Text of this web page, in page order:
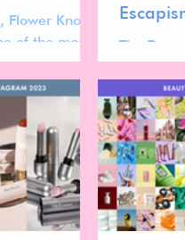
Knows
of the most
the global
The
beauty
whimsical
and
into a